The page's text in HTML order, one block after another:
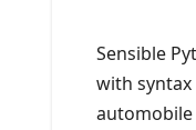
Sensible
with